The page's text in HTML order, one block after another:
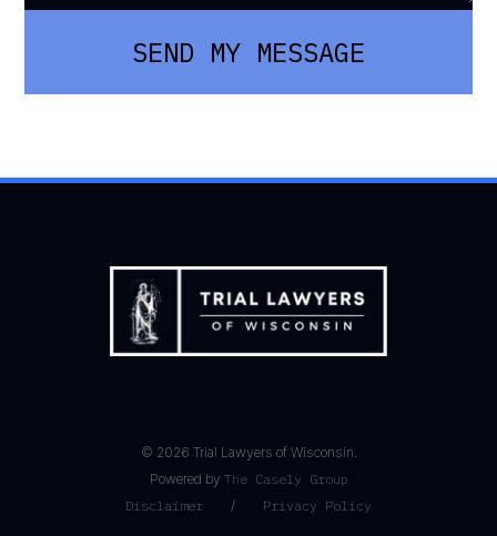
SEND MY MESSAGE
© 2026 Trial Lawyers of Wisconsin.
Powered by The Casely Group
Disclaimer
/ Privacy Policy